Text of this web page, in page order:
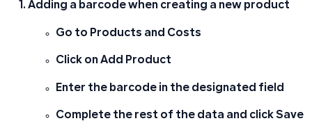
Adding a barcode when creating a new product
Go to Products and Costs
Click on Add Product
Enter the barcode in the designated field
Complete the rest of the data and click Save